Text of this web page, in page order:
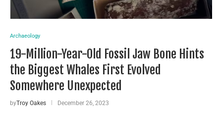
Archaeology
19-Million-Year-Old Fossil Jaw Bone Hints
the Biggest Whales First Evolved
Somewhere Unexpected
byTroy Oakes December 26, 2023